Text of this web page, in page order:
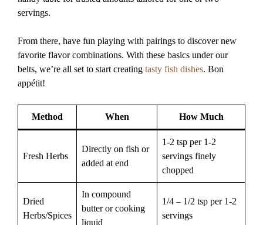
servings.
From there, have fun playing with pairings to discover new
favorite flavor combinations. With these basics under our
belts, we’re all set to start creating tasty fish dishes. Bon
appétit!
Method When How Much
Fresh Herbs
Directly on fish or
added at end
1-2 tsp per 1-2
servings finely
chopped
Dried
Herbs/Spices
In compound
butter or cooking
liquid
1/4 – 1/2 tsp per 1-2
servings